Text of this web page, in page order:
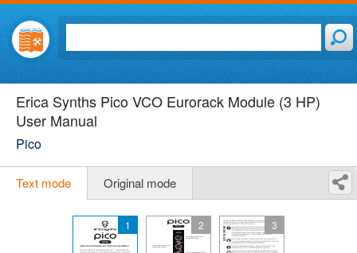
Erica Synths Pico VCO Eurorack Module (3 HP)
User Manual
Pico
Text mode Original mode
1 2 3